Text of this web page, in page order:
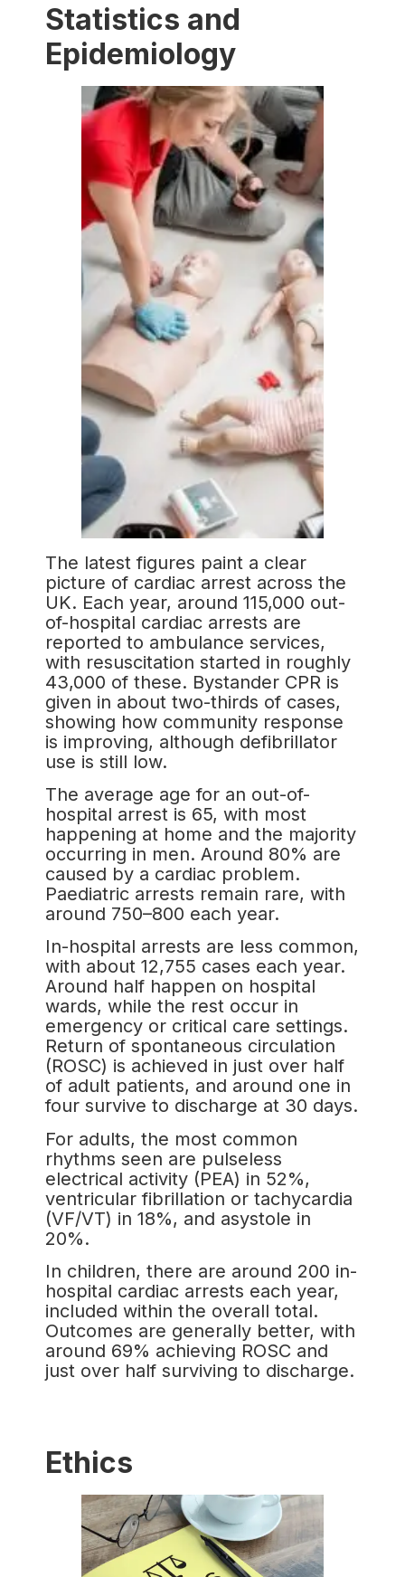
Statistics and
Epidemiology
The latest figures paint a clear
picture of cardiac arrest across the
UK. Each year, around 115,000 out-
of-hospital cardiac arrests are
reported to ambulance services,
with resuscitation started in roughly
43,000 of these. Bystander CPR is
given in about two-thirds of cases,
showing how community response
is improving, although defibrillator
use is still low.
The average age for an out-of-
hospital arrest is 65, with most
happening at home and the majority
occurring in men. Around 80% are
caused by a cardiac problem.
Paediatric arrests remain rare, with
around 750–800 each year.
In-hospital arrests are less common,
with about 12,755 cases each year.
Around half happen on hospital
wards, while the rest occur in
emergency or critical care settings.
Return of spontaneous circulation
(ROSC) is achieved in just over half
of adult patients, and around one in
four survive to discharge at 30 days.
For adults, the most common
rhythms seen are pulseless
electrical activity (PEA) in 52%,
ventricular fibrillation or tachycardia
(VF/VT) in 18%, and asystole in
20%.
In children, there are around 200 in-
hospital cardiac arrests each year,
included within the overall total.
Outcomes are generally better, with
around 69% achieving ROSC and
just over half surviving to discharge.
Ethics